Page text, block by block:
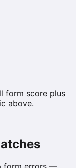
form score plus
above.